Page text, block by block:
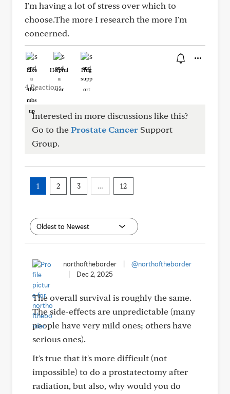
I'm having a lot of stress over which to
choose.The more I research the more I'm
concerned.
Like Helpful Hug
4 Reactions
Interested in more discussions like this?
Go to theProstate Cancer Support
Group.
1 2 3 … 12
northoftheborder
@northoftheborder
Dec 2, 2025
The overall survival is roughly the same.
The side-effects are unpredictable (many
people have very mild ones; others have
serious ones).
It's true that it's more difficult (not
impossible) to do a prostatectomy after
radiation, but also, why would you do